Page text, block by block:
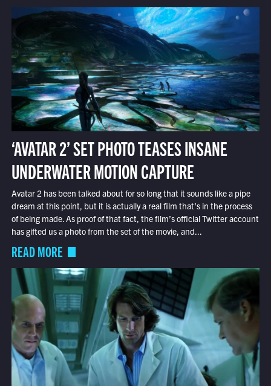
‘AVATAR 2’ SET PHOTO TEASES INSANE
UNDERWATER MOTION CAPTURE
Avatar 2 has been talked about for so long that it sounds like a pipe
dream at this point, but it is actually a real film that’s in the process
of being made. As proof of that fact, the film’s official Twitter account
has gifted us a photo from the set of the movie, and...
READ MORE